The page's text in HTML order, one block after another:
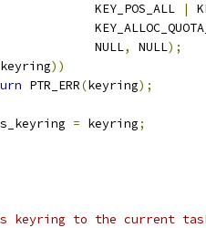
				KEY_POS_ALL
|
				NULL
, NULL);
keyring))
PTR_ERR(keyring);
= keyring;
keyring to the current